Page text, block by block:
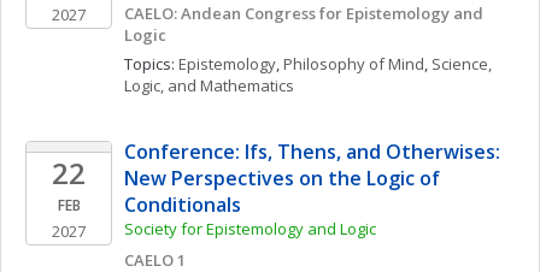
2027
CAELO: Andean Congress for Epistemology and
Logic
Topics: Epistemology, Philosophy of Mind, Science,
Logic, and Mathematics
22
FEB
2027
Conference: Ifs, Thens, and Otherwises:
New Perspectives on the Logic of
Conditionals
Society for Epistemology and Logic
CAELO 1